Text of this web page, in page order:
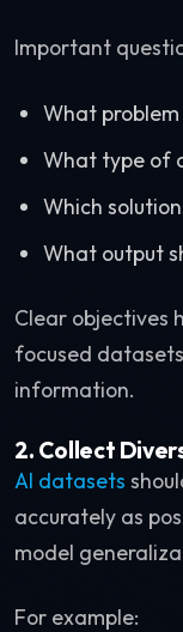
Important
What problem
What type of
Which
What output
Clear objectives
focused
information.
2. Collect
AI datasets
accurately as
model
For example: